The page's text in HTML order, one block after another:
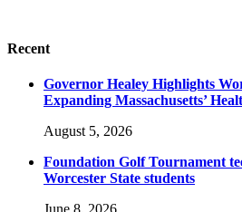
Recent
Governor Healey Highlights
Expanding Massachusetts’
August 5, 2026
Foundation Golf Tournament
Worcester State students